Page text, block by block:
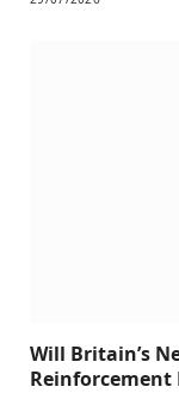
Will Britain’s
Reinforcement